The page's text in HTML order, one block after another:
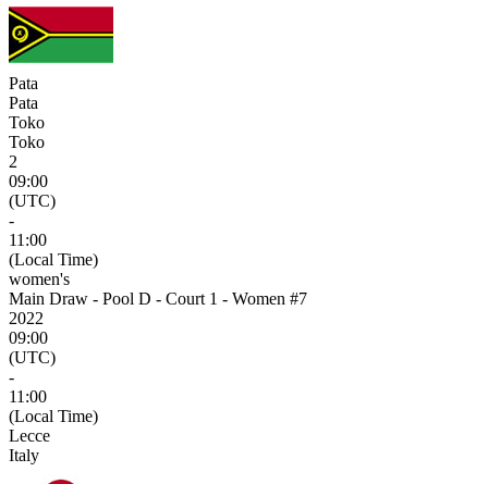
Pata
Pata
Toko
Toko
2
09:00
(UTC)
-
11:00
(Local Time)
women's
Main Draw - Pool D - Court 1 - Women #7
2022
09:00
(UTC)
-
11:00
(Local Time)
Lecce
Italy